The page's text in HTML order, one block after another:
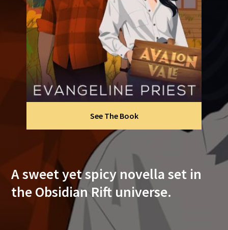
See The Book
A sweet yet spicy novella set in
the Obsidian Rift universe.